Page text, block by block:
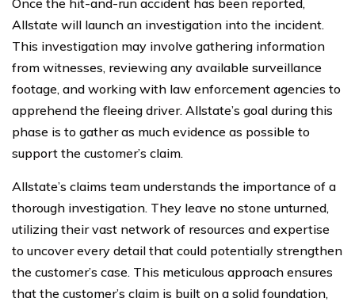
Once the hit-and-run accident has been reported,
Allstate will launch an investigation into the incident.
This investigation may involve gathering information
from witnesses, reviewing any available surveillance
footage, and working with law enforcement agencies to
apprehend the fleeing driver. Allstate’s goal during this
phase is to gather as much evidence as possible to
support the customer’s claim.
Allstate’s claims team understands the importance of a
thorough investigation. They leave no stone unturned,
utilizing their vast network of resources and expertise
to uncover every detail that could potentially strengthen
the customer’s case. This meticulous approach ensures
that the customer’s claim is built on a solid foundation,